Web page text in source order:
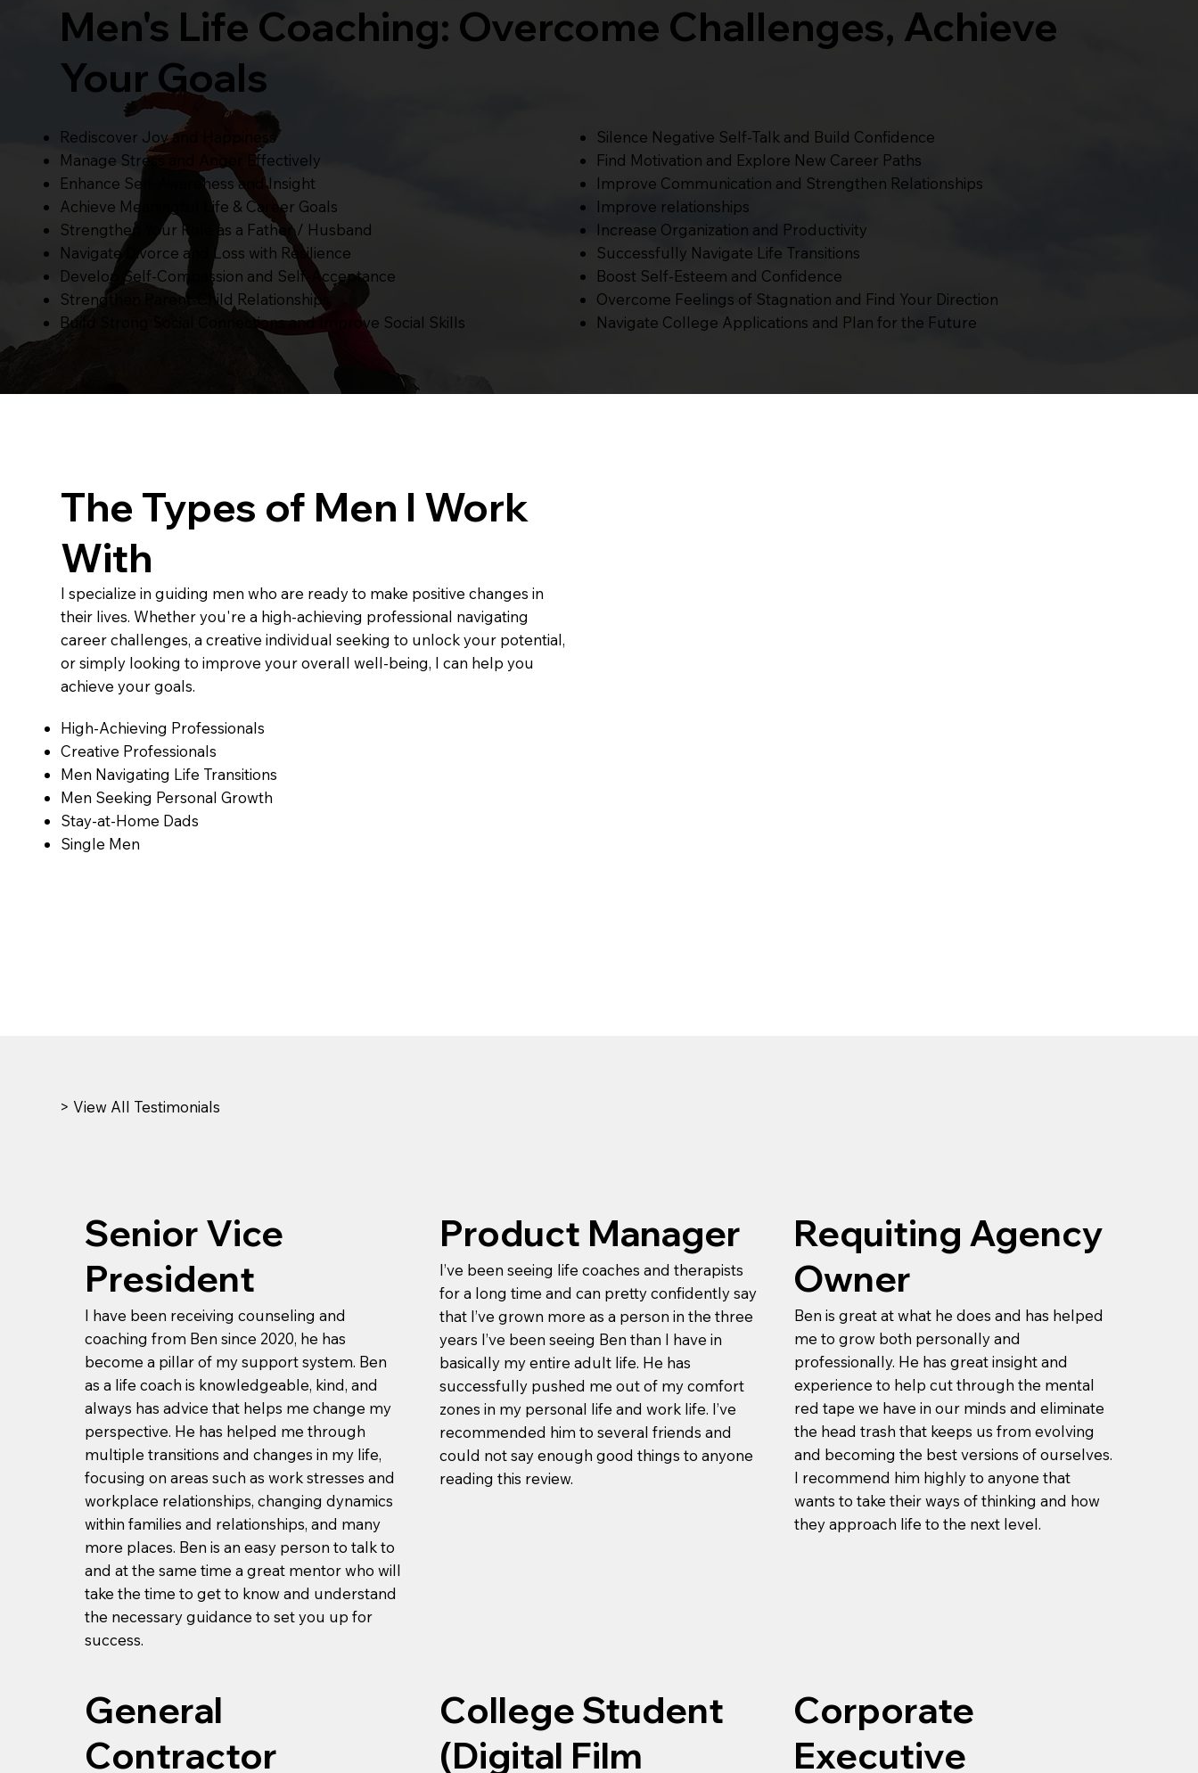
Men's Life Coaching: Overcome Challenges, Achieve
Your Goals
Rediscover Joy and Happiness
Manage Stress and Anger Effectively
Enhance Self-Awareness and Insight
Achieve Meaningful Life & Career Goals
Strengthen Your Role as a Father / Husband
Navigate Divorce and Loss with Resilience
Develop Self-Compassion and Self-Acceptance
Strengthen Parent-Child Relationships
Build Strong Social Connections and Improve Social Skills
Silence Negative Self-Talk and Build Confidence
Find Motivation and Explore New Career Paths
Improve Communication and Strengthen Relationships
Improve relationships
Increase Organization and Productivity
Successfully Navigate Life Transitions
Boost Self-Esteem and Confidence
Overcome Feelings of Stagnation and Find Your Direction
Navigate College Applications and Plan for the Future
The Types of Men I Work
With
I specialize in guiding men who are ready to make positive changes in
their lives. Whether you're a high-achieving professional navigating
career challenges, a creative individual seeking to unlock your potential,
or simply looking to improve your overall well-being, I can help you
achieve your goals.
High-Achieving Professionals
Creative Professionals
Men Navigating Life Transitions
Men Seeking Personal Growth
Stay-at-Home Dads
Single Men
Senior Vice
President
I have been receiving counseling and
coaching from Ben since 2020, he has
become a pillar of my support system. Ben
as a life coach is knowledgeable, kind, and
always has advice that helps me change my
perspective. He has helped me through
multiple transitions and changes in my life,
focusing on areas such as work stresses and
workplace relationships, changing dynamics
within families and relationships, and many
more places. Ben is an easy person to talk to
and at the same time a great mentor who will
take the time to get to know and understand
the necessary guidance to set you up for
success.
Product Manager
I’ve been seeing life coaches and therapists
for a long time and can pretty confidently say
that I’ve grown more as a person in the three
years I’ve been seeing Ben than I have in
basically my entire adult life. He has
successfully pushed me out of my comfort
zones in my personal life and work life. I’ve
recommended him to several friends and
could not say enough good things to anyone
reading this review.
Requiting Agency
Owner
Ben is great at what he does and has helped
me to grow both personally and
professionally. He has great insight and
experience to help cut through the mental
red tape we have in our minds and eliminate
the head trash that keeps us from evolving
and becoming the best versions of ourselves.
I recommend him highly to anyone that
wants to take their ways of thinking and how
they approach life to the next level.
General
Contractor
College Student
(Digital Film
Corporate
Executive
> View All Testimonials